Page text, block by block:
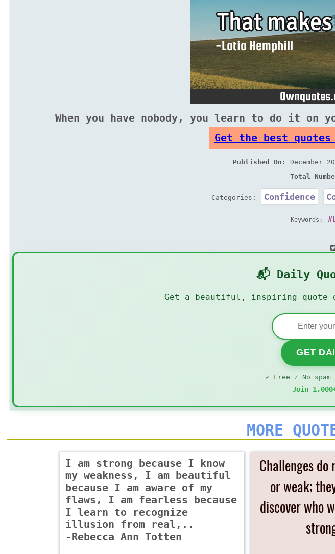
When you have nobody, you learn to do it on
Get the best quotes
Published On:
December
Total
Categories: Confidence
Keywords:
📬 Daily
Get a beautiful, inspiring quote
GET
✓ Free ✓ No
Join
MORE
I am strong because I know
my weakness, I am beautiful
because I am aware of my
flaws, I am fearless because
I learn to recognize
illusion from real,..
-Rebecca Ann Totten